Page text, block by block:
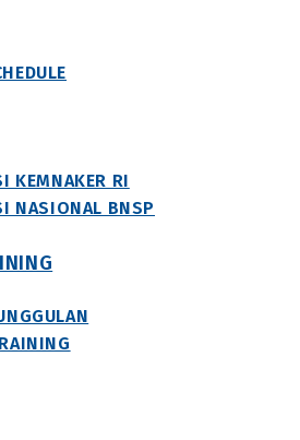
KEMNAKER RI
NASIONAL BNSP